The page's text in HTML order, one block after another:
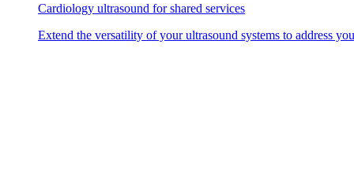
Cardiology ultrasound for shared services
Extend the versatility of your ultrasound systems to address